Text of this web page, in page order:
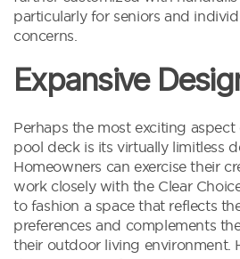
particularly for seniors and
concerns.
Expansive
Perhaps the most exciting
pool deck is its virtually limitless
Homeowners can exercise their
work closely with the Clear
to fashion a space that reflects
preferences and complements
their outdoor living environment.